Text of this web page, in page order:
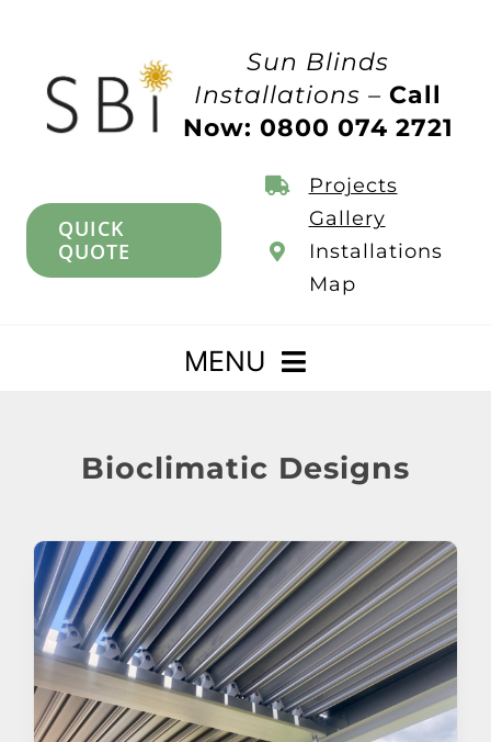
Sun Blinds
Installations –Call
Now: 0800 074 2721
QUICK
QUOTE
Projects
Gallery
Installations
Map
MENU
Awnings
Verandas
Pergolas
Bioclimatic Designs